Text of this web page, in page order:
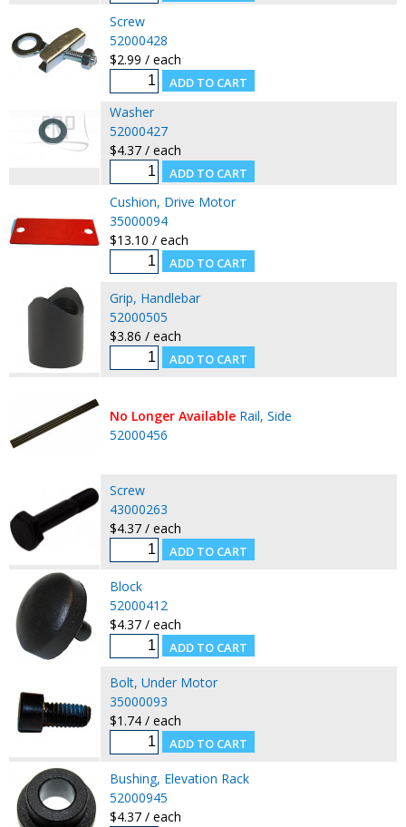
Screw
52000428
$2.99 / each
Washer
52000427
$4.37 / each
Cushion, Drive Motor
35000094
$13.10 / each
Grip, Handlebar
52000505
$3.86 / each
No Longer Available Rail, Side
52000456
Screw
43000263
$4.37 / each
Block
52000412
$4.37 / each
Bolt, Under Motor
35000093
$1.74 / each
Bushing, Elevation Rack
52000945
$4.37 / each